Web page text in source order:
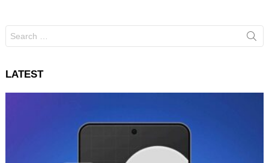
for:
LATEST